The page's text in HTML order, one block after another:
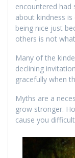
encountered had
about kindness
being nice just
others is not
Many of the
declining
gracefully when
Myths are a
grow stronger.
cause you